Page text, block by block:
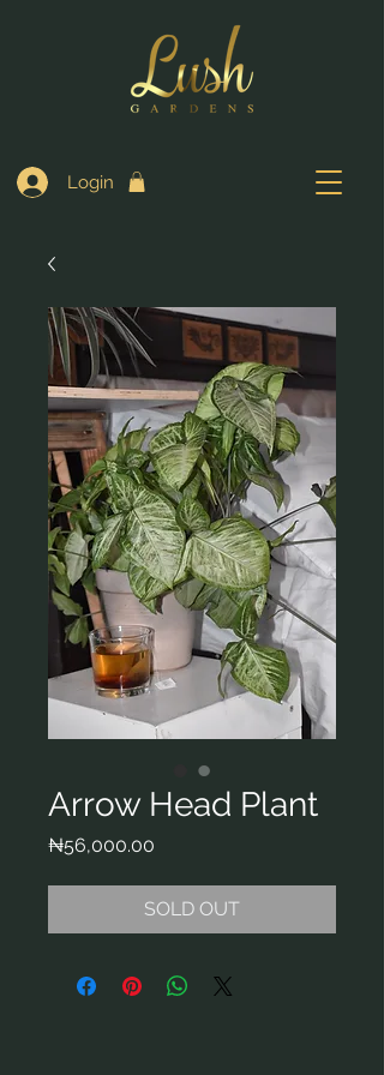
Login
Arrow Head Plant
₦56,000.00
SOLD OUT